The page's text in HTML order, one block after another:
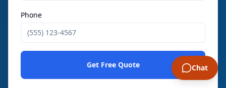
Phone
Get Free Quote Chat